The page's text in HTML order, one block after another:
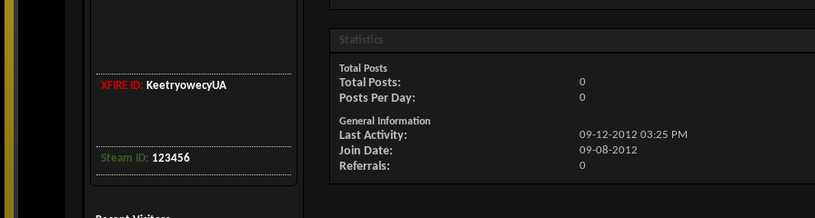
XFIRE ID: KeetryowecyUA
Steam ID: 123456
Statistics
Total Posts
Total Posts 0
Posts Per Day 0
General Information
Last Activity 09-12-201203:25 PM
Join Date 09-08-2012
Referrals 0